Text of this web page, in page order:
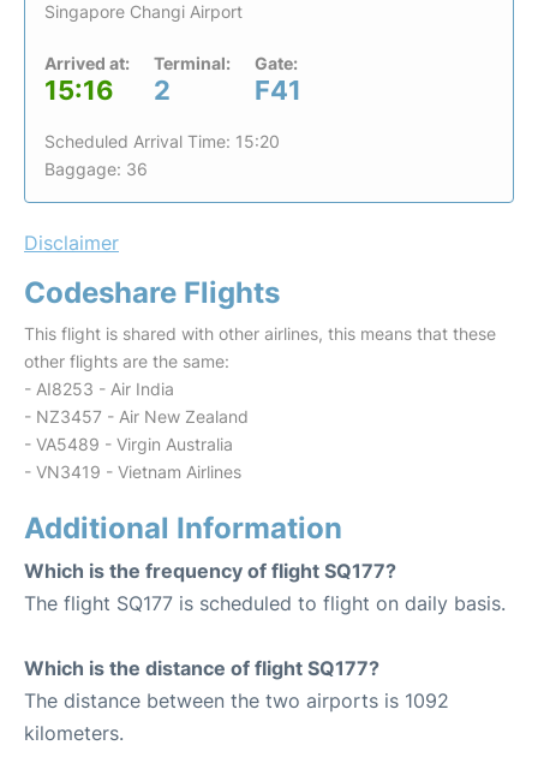
Singapore Changi Airport
Arrived at:
15:16
Terminal:
2
Gate:
F41
Scheduled Arrival Time: 15:20
Baggage: 36
Disclaimer
Codeshare Flights
This flight is shared with other airlines, this means that these
other flights are the same:
- AI8253 - Air India
- NZ3457 - Air New Zealand
- VA5489 - Virgin Australia
- VN3419 - Vietnam Airlines
Additional Information
Which is the frequency of flight SQ177?
The flight SQ177 is scheduled to flight on daily basis.
Which is the distance of flight SQ177?
The distance between the two airports is 1092
kilometers.